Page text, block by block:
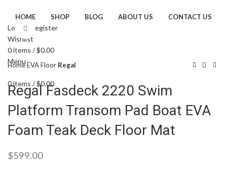
HOME SHOP BLOG ABOUT US CONTACT US
Login / Register
Wishlist
0items /$0.00
Menu
0items /$0.00
Click to enlarge
HomeEVA Floor Regal
Regal Fasdeck 2220 Swim
Platform Transom Pad Boat EVA
Foam Teak Deck Floor Mat
$599.00